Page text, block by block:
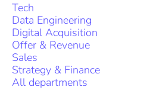
Tech
Data Engineering
Digital Acquisition
Offer & Revenue
Sales
Strategy & Finance
All departments